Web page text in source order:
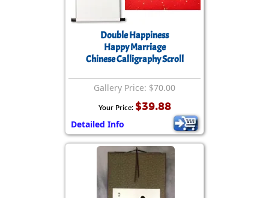
Double Happiness
Happy Marriage
Chinese Calligraphy Scroll
Gallery Price: $70.00
Your Price: $39.88
Detailed Info